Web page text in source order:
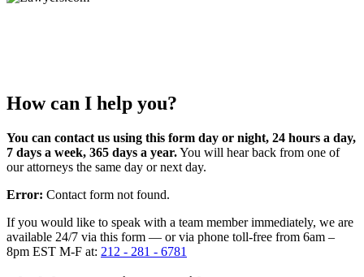
How can I help you?
You can contact us using this form day or night, 24 hours a day,
7 days a week, 365 days a year.You will hear back from one of
our attorneys the same day or next day.
Error: Contact form not found.
If you would like to speak with a team member immediately, we are
available 24/7 via this form — or via phone toll-free from 6am –
8pm EST M-F at: 212 - 281 - 6781